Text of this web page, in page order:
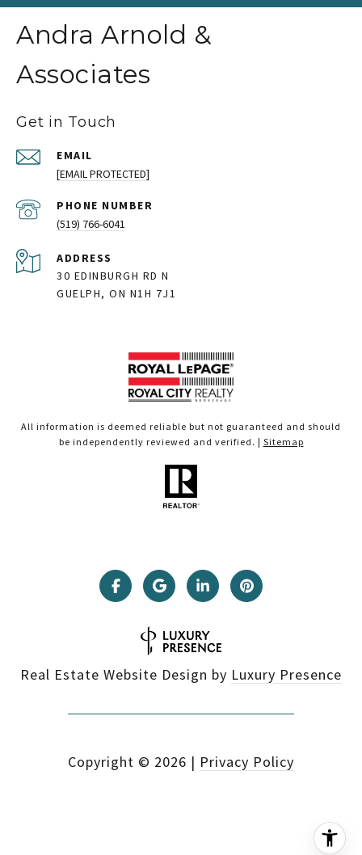
Andra Arnold &
Associates
Get in Touch
EMAIL
[EMAIL PROTECTED]
PHONE NUMBER
(519) 766-6041
ADDRESS
30 EDINBURGH RD N
GUELPH, ON N1H 7J1
All information is deemed reliable but not guaranteed and should
be independently reviewed and verified. | Sitemap
Real Estate Website Design by Luxury Presence
Copyright © 2026 | Privacy Policy